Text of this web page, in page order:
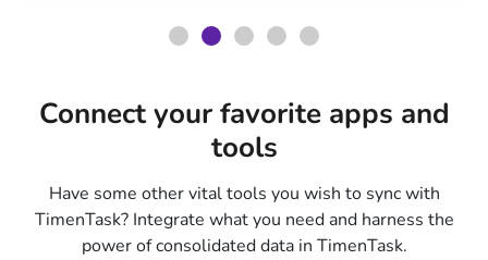
Connect your favorite apps and
tools
Have some other vital tools you wish to sync with
TimenTask? Integrate what you need and harness the
power of consolidated data in TimenTask.